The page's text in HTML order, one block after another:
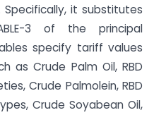
it substitutes
3 of the principal
specify tariff values
as Crude Palm Oil, RBD
Crude Palmolein, RBD
Crude Soyabean Oil,